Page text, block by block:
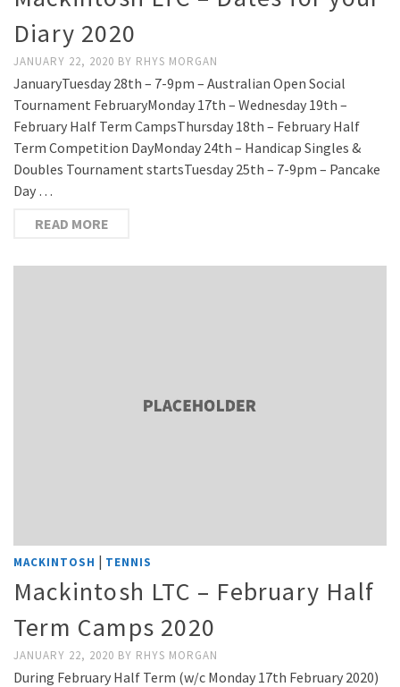
Diary 2020
JANUARY 22, 2020 BY RHYS MORGAN
JanuaryTuesday 28th – 7-9pm – Australian Open Social
Tournament FebruaryMonday 17th – Wednesday 19th –
February Half Term CampsThursday 18th – February Half
Term Competition DayMonday 24th – Handicap Singles &
Doubles Tournament startsTuesday 25th – 7-9pm – Pancake
Day …
READ MORE
MACKINTOSH | TENNIS
Mackintosh LTC – February Half
Term Camps 2020
JANUARY 22, 2020 BY RHYS MORGAN
During February Half Term (w/c Monday 17th February 2020)